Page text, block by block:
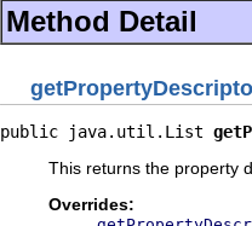
Method Detail
public java.util.List
This returns the property
Overrides: